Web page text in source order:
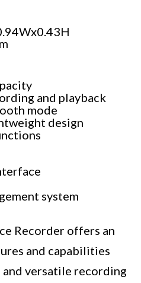
and playback
mode
design
system
Recorder offers an
and capabilities
versatile recording